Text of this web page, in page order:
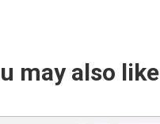
may also